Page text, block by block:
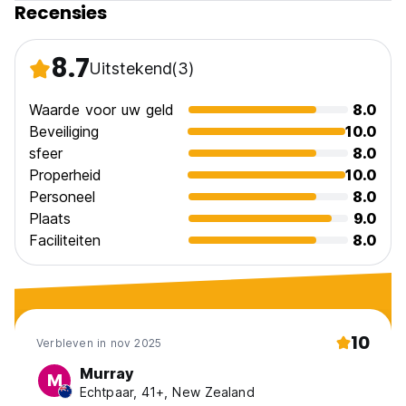
Cancellation Policy: 1 day before arrival. In case of a late
of your stay.
Check in from 12.00
Check out before 12.00
Payment upon arrival by cash only
Taxes included
Breakfast not included
General:
24 hours reception
No pets allowed
Recensies
8.7Uitstekend(3)
Waarde voor uw geld
8.0
Beveiliging
10.0
sfeer
8.0
Properheid
10.0
Personeel
8.0
Plaats
9.0
Faciliteiten
8.0
Verbleven in nov 2025 10
M Murray
Echtpaar, 41+, New Zealand